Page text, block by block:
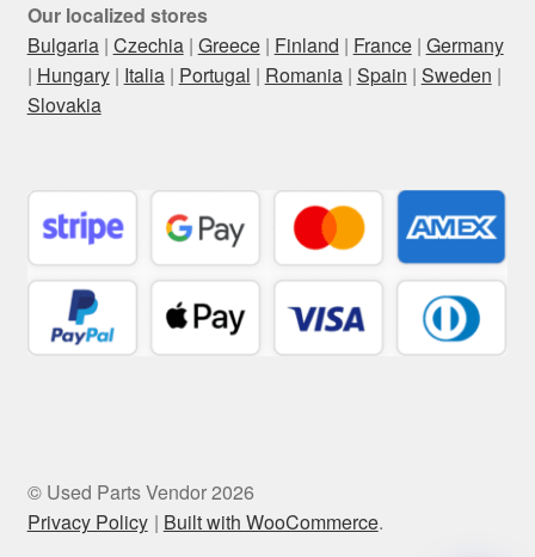
Our localized stores
Bulgaria| Czechia| Greece| Finland | France| Germany
| Hungary| Italia| Portugal | Romania| Spain | Sweden |
Slovakia
© Used Parts Vendor 2026
Privacy Policy
Built with WooCommerce.